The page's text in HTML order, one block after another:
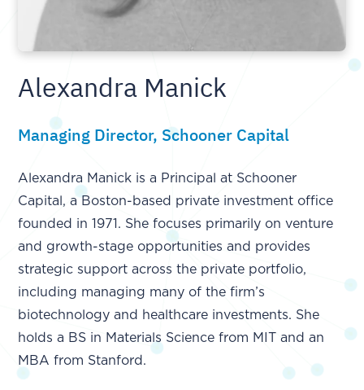
Alexandra Manick
Managing Director, Schooner Capital
Alexandra Manick is a Principal at Schooner
Capital, a Boston-based private investment office
founded in 1971. She focuses primarily on venture
and growth-stage opportunities and provides
strategic support across the private portfolio,
including managing many of the firm’s
biotechnology and healthcare investments. She
holds a BS in Materials Science from MIT and an
MBA from Stanford.